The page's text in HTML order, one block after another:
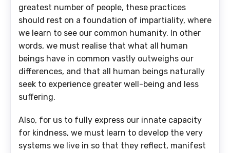
greatest number of people, these practices
should rest on a foundation of impartiality, where
we learn to see our common humanity. In other
words, we must realise that what all human
beings have in common vastly outweighs our
differences, and that all human beings naturally
seek to experience greater well-being and less
suffering.
Also, for us to fully express our innate capacity
for kindness, we must learn to develop the very
systems we live in so that they reflect, manifest